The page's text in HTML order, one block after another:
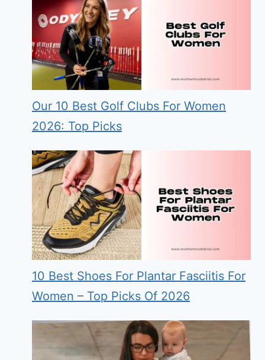
Our 10 Best Golf Clubs For Women
2026: Top Picks
10 Best Shoes For Plantar Fasciitis For
Women – Top Picks Of 2026